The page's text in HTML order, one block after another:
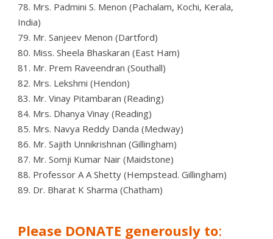
78. Mrs. Padmini S. Menon (Pachalam, Kochi, Kerala,
India)
79. Mr. Sanjeev Menon (Dartford)
80. Miss. Sheela Bhaskaran (East Ham)
81. Mr. Prem Raveendran (Southall)
82. Mrs. Lekshmi (Hendon)
83. Mr. Vinay Pitambaran (Reading)
84. Mrs. Dhanya Vinay (Reading)
85. Mrs. Navya Reddy Danda (Medway)
86. Mr. Sajith Unnikrishnan (Gillingham)
87. Mr. Somji Kumar Nair (Maidstone)
88. Professor A A Shetty (Hempstead. Gillingham)
89. Dr. Bharat K Sharma (Chatham)
Please DONATE generously to: